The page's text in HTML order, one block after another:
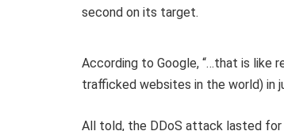
second on its target.
According to Google, “…that is like
trafficked websites in the world) in
All told, the DDoS attack lasted